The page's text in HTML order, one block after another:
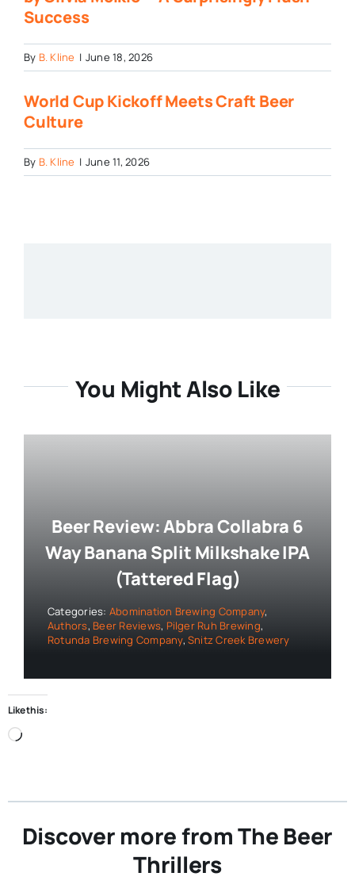
Success
By B. Kline | June 18, 2026
World Cup Kickoff Meets Craft Beer
Culture
By B. Kline | June 11, 2026
You Might Also Like
Beer Review: Abbra Collabra 6
Way Banana Split Milkshake IPA
(Tattered Flag)
Categories: Abomination Brewing Company,
Authors, Beer Reviews, Pilger Ruh Brewing,
Rotunda Brewing Company, Snitz Creek Brewery
Like this:
Loading…
Discover more from The Beer
Thrillers